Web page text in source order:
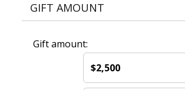
GIFT AMOUNT
Gift amount:
$2,500